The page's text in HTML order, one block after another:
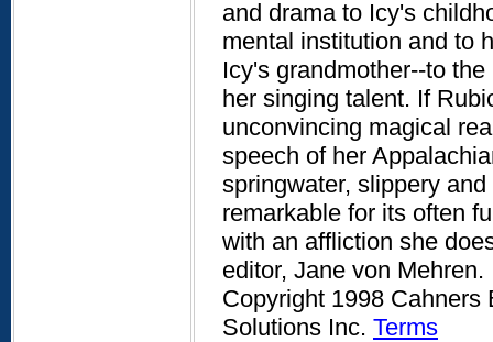
and drama to Icy's
mental institution and to
Icy's grandmother--to
her singing talent. If
unconvincing magical
speech of her
springwater, slippery
remarkable for its often
with an affliction she
editor, Jane von Mehren.
Copyright 1998
Solutions Inc. Terms